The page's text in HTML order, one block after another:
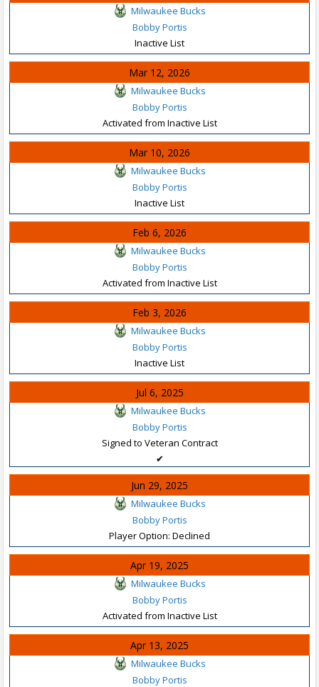
Milwaukee Bucks
Bobby Portis
Inactive List
Mar 12, 2026
Milwaukee Bucks
Bobby Portis
Activated from Inactive List
Mar 10, 2026
Milwaukee Bucks
Bobby Portis
Inactive List
Feb 6, 2026
Milwaukee Bucks
Bobby Portis
Activated from Inactive List
Feb 3, 2026
Milwaukee Bucks
Bobby Portis
Inactive List
Jul 6, 2025
Milwaukee Bucks
Bobby Portis
Signed to Veteran Contract
✔
Jun 29, 2025
Milwaukee Bucks
Bobby Portis
Player Option: Declined
Apr 19, 2025
Milwaukee Bucks
Bobby Portis
Activated from Inactive List
Apr 13, 2025
Milwaukee Bucks
Bobby Portis